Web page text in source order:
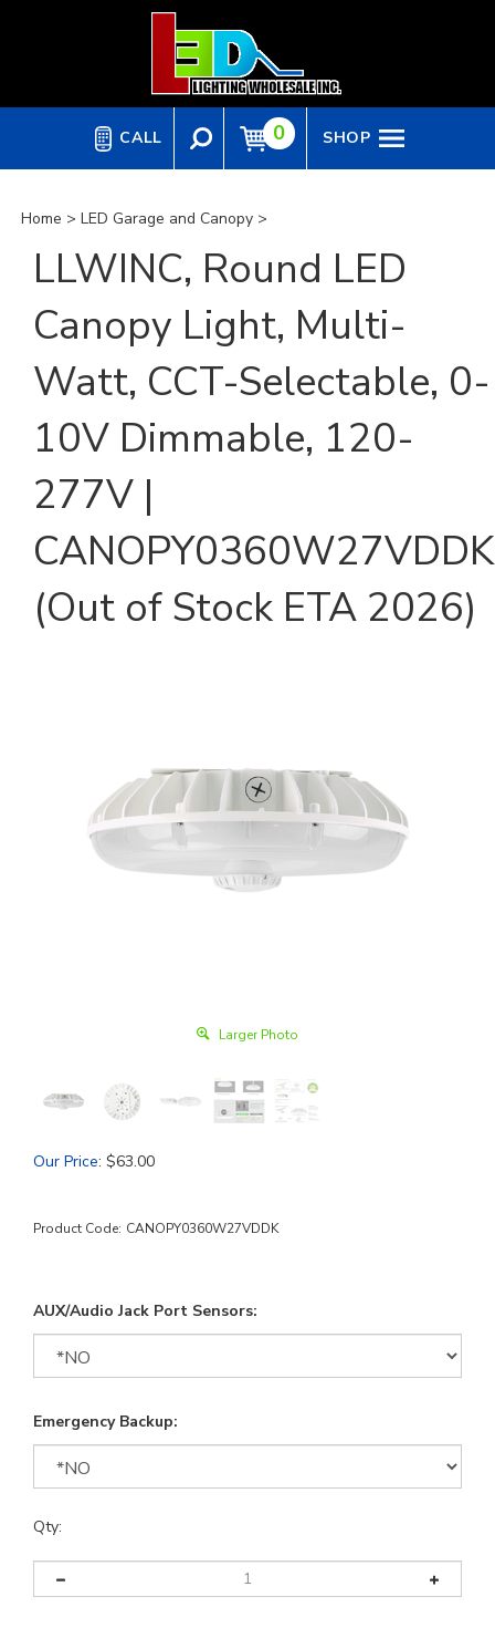
CALL 0 SHOP
Home > LED Garage and Canopy >
LLWINC, Round LED
Canopy Light, Multi-
Watt, CCT-Selectable, 0-
10V Dimmable, 120-
277V |
CANOPY0360W27VDDK
(Out of Stock ETA 2026)
Larger Photo
Our Price: $63.00
Product Code: CANOPY0360W27VDDK
AUX/Audio Jack Port Sensors:
Emergency Backup:
Qty: